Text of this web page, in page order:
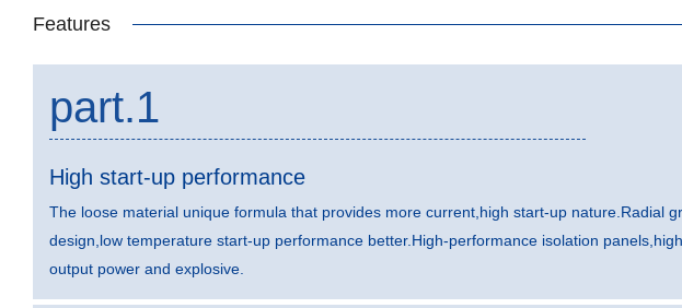
Features
part.1
High start-up performance
The loose material unique formula that provides more current,high start-up nature.Radial
design,low temperature start-up performance better.High-performance isolation panels,high
output power and explosive.